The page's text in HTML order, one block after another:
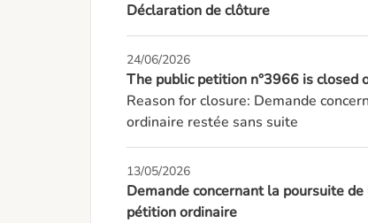
Déclaration de clôture
24/06/2026
The public petition n°3966 is
Reason for closure: Demande
ordinaire restée sans suite
13/05/2026
Demande concernant la poursuite
pétition ordinaire